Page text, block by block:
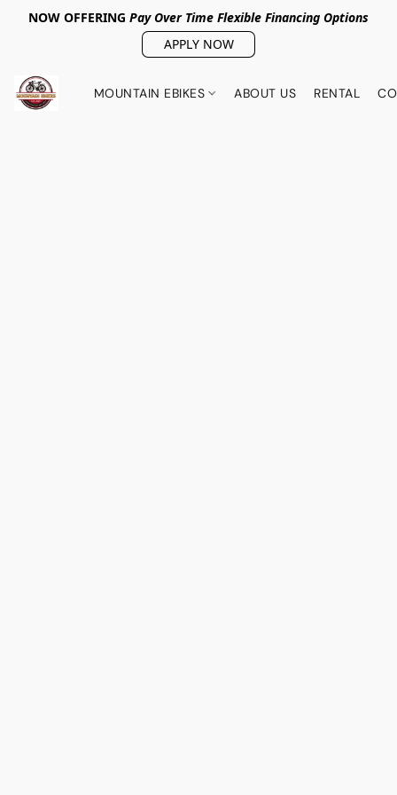
NOW OFFERING Pay Over Time Flexible Financing Options
APPLY NOW
MOUNTAIN EBIKES ABOUT US RENTAL